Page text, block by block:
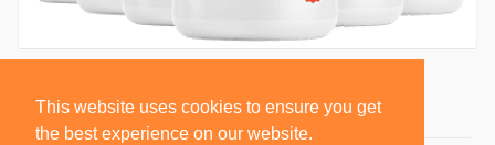
This website uses cookies to ensure you get
the best experience on our website.